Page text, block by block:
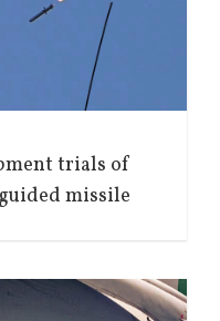
trials of
missile